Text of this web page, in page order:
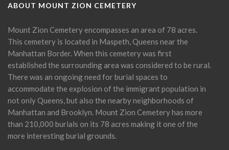
ABOUT MOUNT ZION CEMETERY
Mount Zion Cemetery encompasses an area of 78 acres.
This cemetery is located in Maspeth, Queens near the
Manhattan Border. When this cemetery was first
established the surrounding area was considered to be rural.
There was an ongoing need for burial spaces to
accommodate the explosion of the immigrant population in
not only Queens, but also the nearby neighborhoods of
Manhattan and Brooklyn. Mount Zion Cemetery has more
than 210,000 burials on its 78 acres making it one of the
more interesting burial grounds.